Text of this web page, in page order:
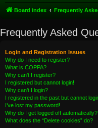
Board index Frequently
Frequently Asked
Login and Registration Issues
Why do I need to register?
What is COPPA?
Why can’t I register?
I registered but cannot login!
Why can’t I login?
I registered in the past but cannot
I’ve lost my password!
Why do I get logged off automatically?
What does the “Delete cookies” do?